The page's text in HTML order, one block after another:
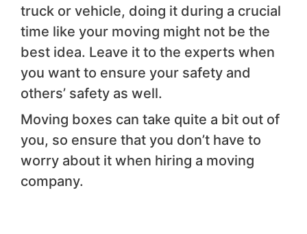
truck or vehicle, doing it during a crucial
time like your moving might not be the
best idea. Leave it to the experts when
you want to ensure your safety and
others’ safety as well.
Moving boxes can take quite a bit out of
you, so ensure that you don’t have to
worry about it when hiring a moving
company.